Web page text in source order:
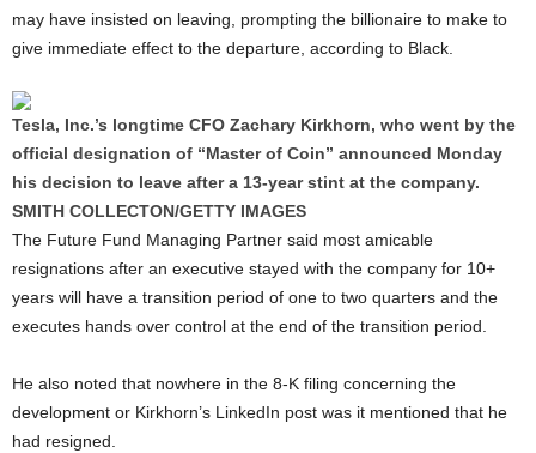
may have insisted on leaving, prompting the billionaire to make to
give immediate effect to the departure, according to Black.
Tesla, Inc.’s longtime CFO Zachary Kirkhorn, who went by the
official designation of “Master of Coin” announced Monday
his decision to leave after a 13-year stint at the company.
SMITH COLLECTON/GETTY IMAGES
The Future Fund Managing Partner said most amicable
resignations after an executive stayed with the company for 10+
years will have a transition period of one to two quarters and the
executes hands over control at the end of the transition period.
He also noted that nowhere in the 8-K filing concerning the
development or Kirkhorn’s LinkedIn post was it mentioned that he
had resigned.